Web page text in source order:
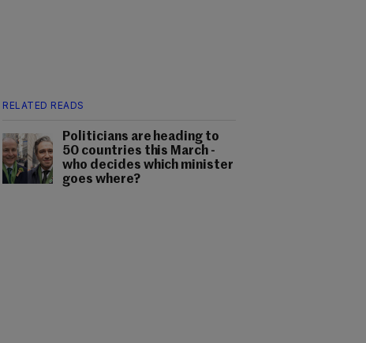
RELATED READS
Politicians are heading to
50 countries this March -
who decides which minister
goes where?